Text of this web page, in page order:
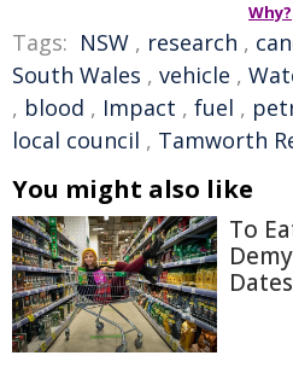
Why?
Tags: NSW , research ,
South Wales , vehicle ,
, blood , Impact , fuel ,
local council , Tamworth
You might also like
To
Dates